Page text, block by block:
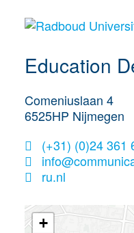
about this
Education
Comeniuslaan 4
6525HP Nijmegen
(+31) (0)24 361
ru.nl
+